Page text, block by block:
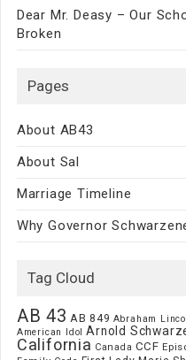
Dear Mr. Deasy – Our
Broken
Pages
About AB43
About Sal
Marriage Timeline
Why Governor
Tag Cloud
AB 43 AB 849 Abraham
American Idol Arnold
California Canada CCF